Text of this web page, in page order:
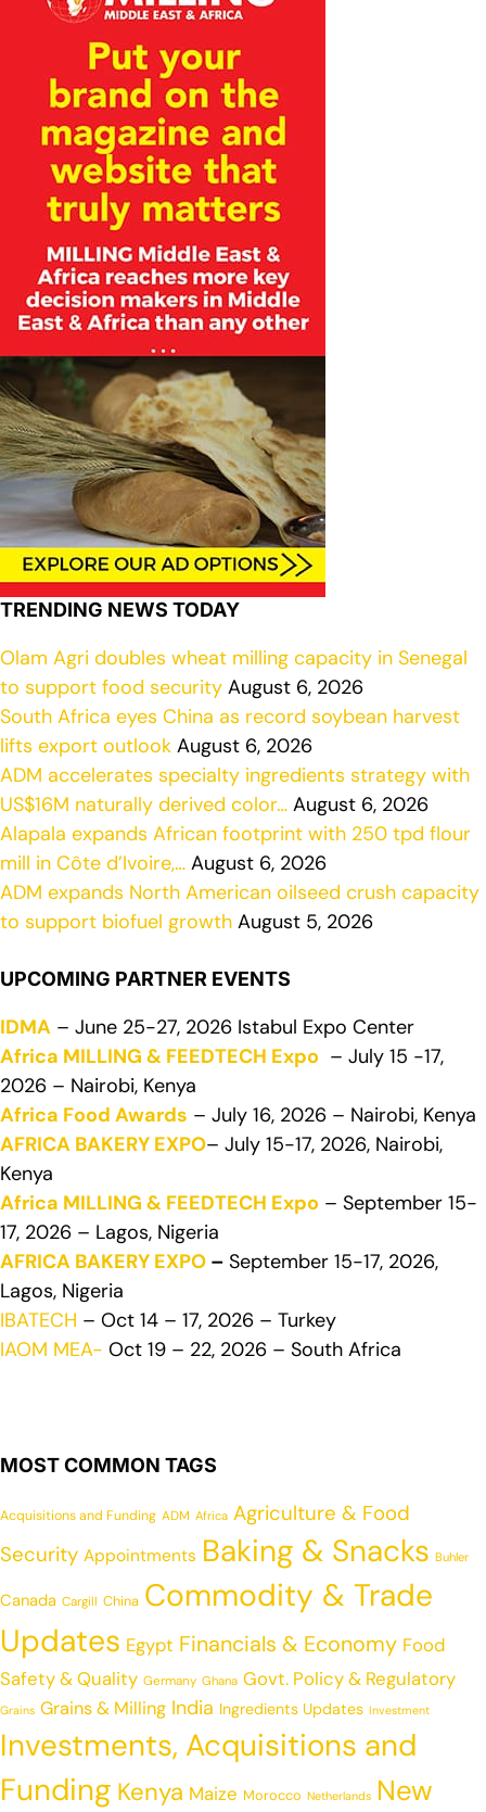
TRENDING NEWS TODAY
Olam Agri doubles wheat milling capacity in Senegal
to support food security August 6, 2026
South Africa eyes China as record soybean harvest
lifts export outlook August 6, 2026
ADM accelerates specialty ingredients strategy with
US$16M naturally derived color… August 6, 2026
Alapala expands African footprint with 250 tpd flour
mill in Côte d’Ivoire,… August 6, 2026
ADM expands North American oilseed crush capacity
to support biofuel growth August 5, 2026
UPCOMING PARTNER EVENTS
IDMA – June 25-27, 2026 Istabul Expo Center
Africa MILLING & FEEDTECH Expo – July 15 -17,
2026 – Nairobi, Kenya
Africa Food Awards – July 16, 2026 – Nairobi, Kenya
AFRICA BAKERY EXPO– July 15-17, 2026, Nairobi,
Kenya
Africa MILLING & FEEDTECH Expo – September 15-
17, 2026 – Lagos, Nigeria
AFRICA BAKERY EXPO – September 15-17, 2026,
Lagos, Nigeria
IBATECH – Oct 14 – 17, 2026 – Turkey
IAOM MEA- Oct 19 – 22, 2026 – South Africa
MOST COMMON TAGS
Acquisitions and Funding ADM Africa Agriculture & Food
Security Appointments Baking & Snacks Buhler
Canada Cargill China Commodity & Trade
Updates Egypt Financials & Economy Food
Safety & Quality Germany Ghana Govt. Policy & Regulatory
Grains Grains & Milling India Ingredients Updates Investment
Investments, Acquisitions and
Funding Kenya Maize Morocco Netherlands New